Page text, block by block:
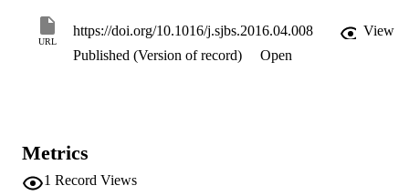
(from PD22 to PD30), offspring showed dose-dependent enhanced
motor activity (on PD22), reduced anxiety and fear (on PD27) and
slightly enhanced memory and learning abilities (on PD30).
consumption on offspring, providing a starting point for further
studies.
URL
https://doi.org/10.1016/j.sjbs.2016.04.008
View
Published (Version of record)
Open
Metrics
1 Record Views